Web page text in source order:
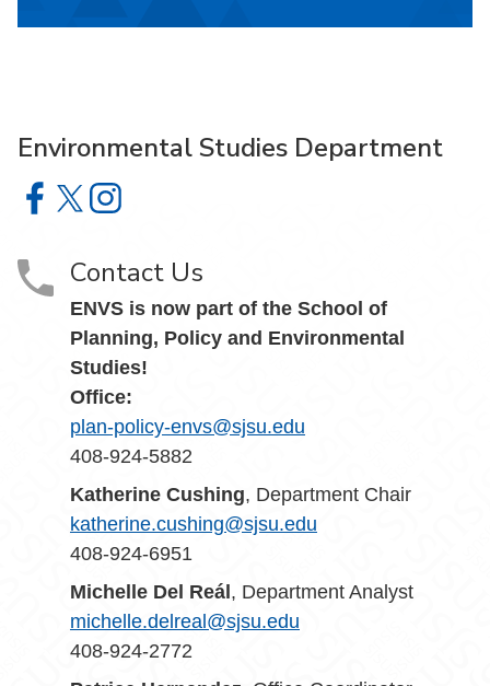
Environmental Studies Department
Environmental Studies Department on Facebook
Environmental Studies Department on X
Environmental Studies Department on Instagram
Contact Us
ENVS is now part of the School of
Planning, Policy and Environmental
Studies!
Office:
plan-policy-envs@sjsu.edu
408-924-5882
Katherine Cushing, Department Chair
katherine.cushing@sjsu.edu
408-924-6951
Michelle Del Reál, Department Analyst
michelle.delreal@sjsu.edu
408-924-2772